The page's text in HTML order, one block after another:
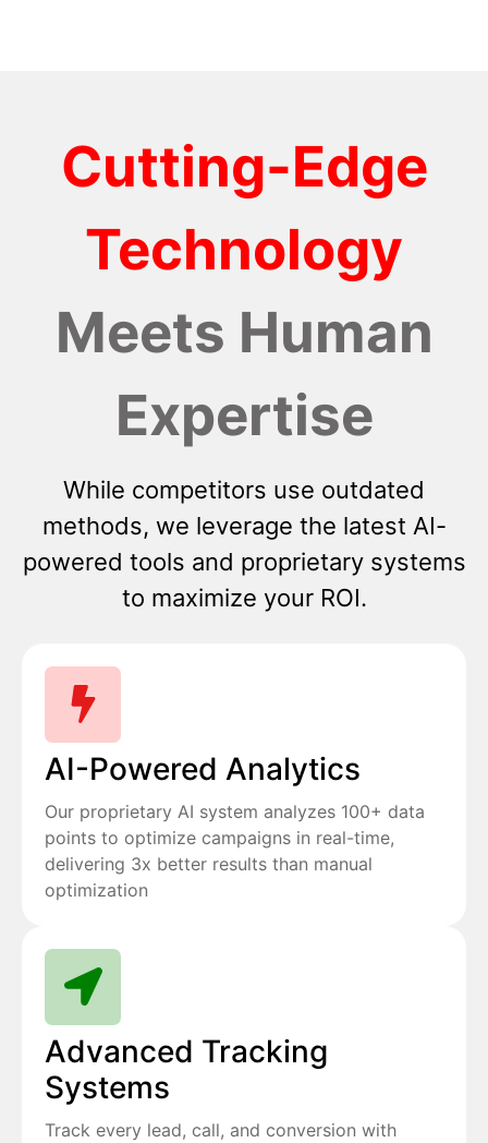
Cutting-Edge
Technology
Meets Human
Expertise
While competitors use outdated
methods, we leverage the latest AI-
powered tools and proprietary systems
to maximize your ROI.
AI-Powered Analytics
Our proprietary AI system analyzes 100+ data
points to optimize campaigns in real-time,
delivering 3x better results than manual
optimization
Advanced Tracking
Systems
Track every lead, call, and conversion with